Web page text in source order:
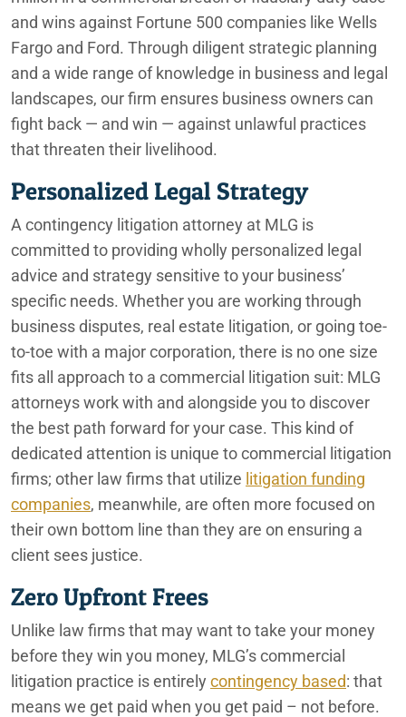
and wins against Fortune 500 companies like Wells
Fargo and Ford. Through diligent strategic planning
and a wide range of knowledge in business and legal
landscapes, our firm ensures business owners can
fight back — and win — against unlawful practices
that threaten their livelihood.
Personalized Legal Strategy
A contingency litigation attorney at MLG is
committed to providing wholly personalized legal
advice and strategy sensitive to your business’
specific needs. Whether you are working through
business disputes, real estate litigation, or going toe-
to-toe with a major corporation, there is no one size
fits all approach to a commercial litigation suit: MLG
attorneys work with and alongside you to discover
the best path forward for your case. This kind of
dedicated attention is unique to commercial litigation
firms; other law firms that utilize litigation funding
companies, meanwhile, are often more focused on
their own bottom line than they are on ensuring a
client sees justice.
Zero Upfront Frees
Unlike law firms that may want to take your money
before they win you money, MLG’s commercial
litigation practice is entirely contingency based: that
means we get paid when you get paid – not before.